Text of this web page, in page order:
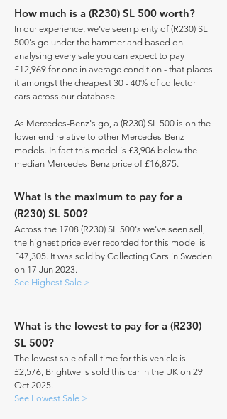
How much is a (R230) SL 500 worth?
In our experience, we've seen plenty of (R230) SL
500's go under the hammer and based on
analysing every sale you can expect to pay
£12,969 for one in average condition - that places
it amongst the cheapest 30 - 40% of collector
cars across our database.
As Mercedes-Benz's go, a (R230) SL 500 is on the
lower end relative to other Mercedes-Benz
models. In fact this model is £3,906 below the
median Mercedes-Benz price of £16,875.
What is the maximum to pay for a
(R230) SL 500?
Across the 1708 (R230) SL 500's we've seen sell,
the highest price ever recorded for this model is
£47,305. It was sold by Collecting Cars in Sweden
on 17 Jun 2023.
See Highest Sale >
What is the lowest to pay for a (R230)
SL 500?
The lowest sale of all time for this vehicle is
£2,576, Brightwells sold this car in the UK on 29
Oct 2025.
See Lowest Sale >